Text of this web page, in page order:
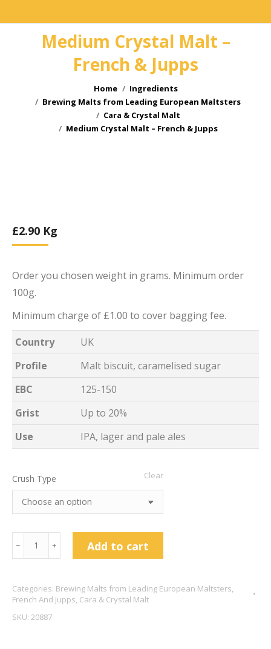
Medium Crystal Malt –
French & Jupps
Home
Ingredients
Brewing Malts from Leading European Maltsters
Cara & Crystal Malt
Medium Crystal Malt – French & Jupps
£2.90 Kg
Order you chosen weight in grams. Minimum order
100g.
Minimum charge of £1.00 to cover bagging fee.
Country
UK
Profile
Malt biscuit, caramelised sugar
EBC
125-150
Grist
Up to 20%
Use
IPA, lager and pale ales
Crush Type Clear
Medium
Crystal
-
﹣ ﹢ Add to cart
Categories: Brewing Malts from Leading European Maltsters,
French And Jupps, Cara & Crystal Malt
SKU: 20887